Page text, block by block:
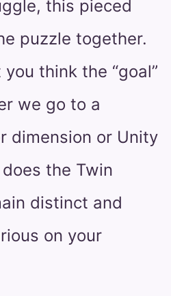
this pieced
puzzle together.
you think the “goal”
we go to a
dimension or Unity
the Twin
distinct and
on your